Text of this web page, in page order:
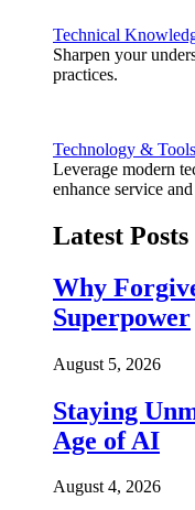
Technical
Sharpen your
practices.
Technology & Tools
Leverage modern
enhance service
Latest Posts
Why
Superpower
August 5, 2026
Staying
Age of AI
August 4, 2026